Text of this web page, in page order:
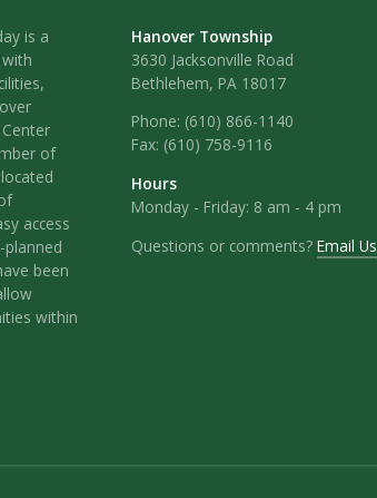
is a
of
access
been
within
Hanover Township
3630 Jacksonville Road
Bethlehem, PA 18017
Phone: (610) 866-1140
Fax: (610) 758-9116
Hours
Monday - Friday: 8 am - 4 pm
Questions or comments?Email Us